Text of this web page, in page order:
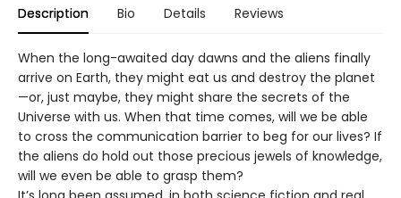
Description Bio Details Reviews
When the long-awaited day dawns and the aliens finally
arrive on Earth, they might eat us and destroy the planet
—or, just maybe, they might share the secrets of the
Universe with us. When that time comes, will we be able
to cross the communication barrier to beg for our lives? If
the aliens do hold out those precious jewels of knowledge,
will we even be able to grasp them?